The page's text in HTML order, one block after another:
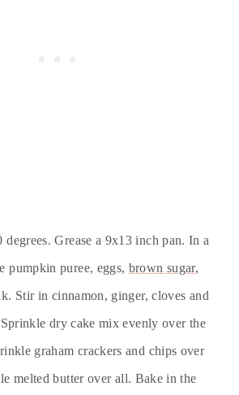
degrees. Grease a 9x13 inch pan. In a
pumpkin puree, eggs, brown sugar,
Stir in cinnamon, ginger, cloves and
dry cake mix evenly over the
graham crackers and chips over
meltedbutterover all. Bake in the